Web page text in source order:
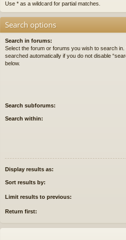
Use * as a wildcard for partial matches.
Search options
Search in forums:
Select the forum or forums you wish to search
searched automatically if you do not disable
below.
Search subforums:
Search within:
Display results as:
Sort results by:
Limit results to previous:
Return first: